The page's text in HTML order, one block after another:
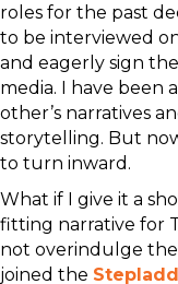
roles for the past
to be interviewed
and eagerly sign
media. I have been
other’s narratives
storytelling. But
to turn inward.
What if I give it a
fitting narrative for
not overindulge the
joined the